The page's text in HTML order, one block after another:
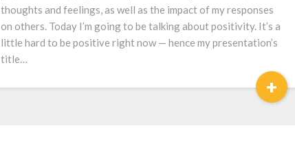
thoughts and feelings, as well as the impact of my responses
on others. Today I’m going to be talking about positivity. It’s a
little hard to be positive right now — hence my presentation’s
title…
+